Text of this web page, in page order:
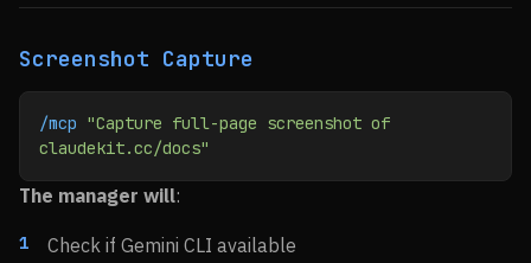
Screenshot Capture
/mcp "Capture full-page screenshot of
claudekit.cc/docs"
The manager will:
Check if Gemini CLI available